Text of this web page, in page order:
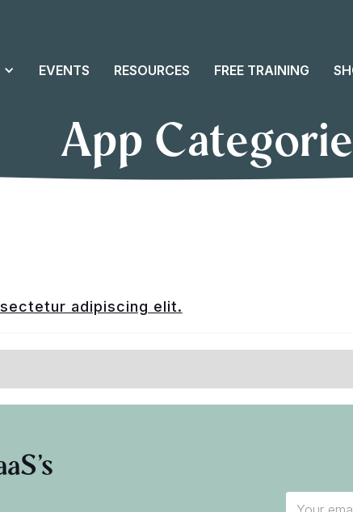
EVENTS RESOURCES FREE TRAINING
App
adipiscing elit.